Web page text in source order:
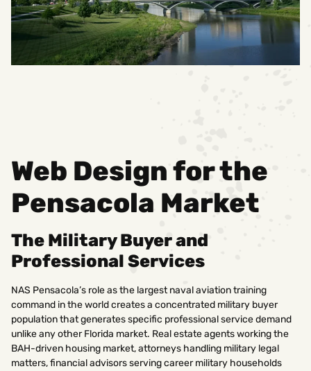
Web Design for the
Pensacola Market
The Military Buyer and
Professional Services
NAS Pensacola’s role as the largest naval aviation training
command in the world creates a concentrated military buyer
population that generates specific professional service demand
unlike any other Florida market. Real estate agents working the
BAH-driven housing market, attorneys handling military legal
matters, financial advisors serving career military households